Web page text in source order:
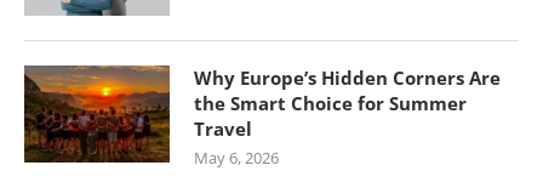
Why Europe’s Hidden Corners Are
the Smart Choice for Summer
Travel
May 6, 2026